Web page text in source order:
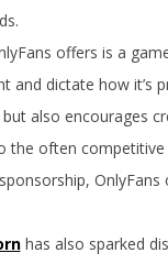
offers is a
dictate how it’s
also encourages
the often
has also sparked